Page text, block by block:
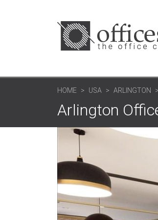
HOME USA ARLINGTON
Arlington